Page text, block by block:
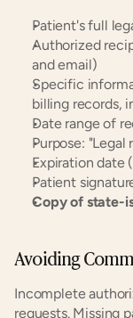
Patient's full
Authorized
and email)
Specific
billing records,
Date range of
Purpose:
Expiration date
Patient
Copy of state-
Avoiding
Incomplete
requests. Missing